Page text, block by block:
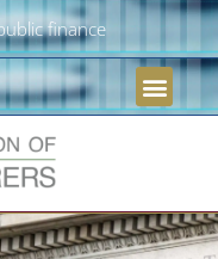
finance